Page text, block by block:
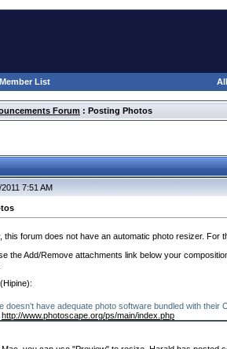
Member List
Forum : Posting Photos
7:51 AM
this forum does not have an automatic photo resizer.
the Add/Remove attachments link below your
(Hipine):
doesn't have adequate photo software bundled with
http://www.photoscape.org/ps/main/index.php